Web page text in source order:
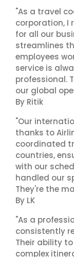
"As a travel
corporation, I
for all our
streamlines
employees
service is
professional.
our global
By Ritik
"Our
thanks to
coordinated
countries,
with our
handled our
They're the
By LK
"As a
consistently
Their ability
complex